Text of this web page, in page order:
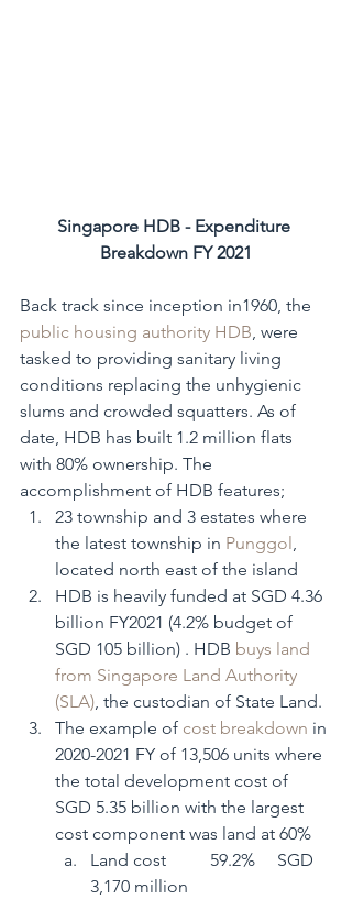
Singapore HDB - Expenditure
Breakdown FY 2021
Back track since inception in1960, the
public housing authority HDB, were
tasked to providing sanitary living
conditions replacing the unhygienic
slums and crowded squatters. As of
date, HDB has built 1.2 million flats
with 80% ownership. The
accomplishment of HDB features;
23 township and 3 estates where
the latest township in Punggol,
located north east of the island
HDB is heavily funded at SGD 4.36
billion FY2021 (4.2% budget of
SGD 105 billion) . HDB buys land
from Singapore Land Authority
(SLA), the custodian of State Land.
The example of cost breakdown in
2020-2021 FY of 13,506 units where
the total development cost of
SGD 5.35 billion with the largest
cost component was land at 60%
Land cost          59.2%     SGD
3,170 million